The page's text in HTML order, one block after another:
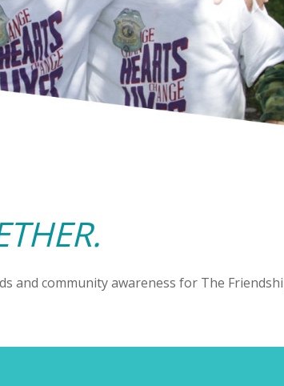
and community awareness for The